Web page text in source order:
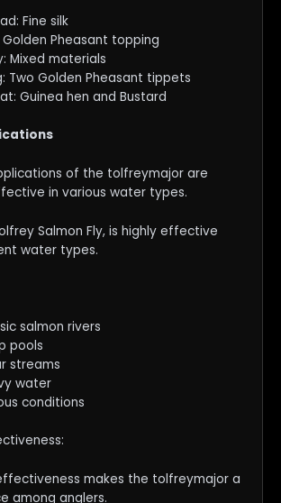
Fine silk
Golden Pheasant topping
Mixed materials
Two Golden Pheasant tippets
Guinea hen and Bustard
of the tolfreymajor are
in various water types.
Salmon Fly, is highly effective
water types.
salmon rivers
pools
streams
water
conditions
makes the tolfreymajor a
among anglers.